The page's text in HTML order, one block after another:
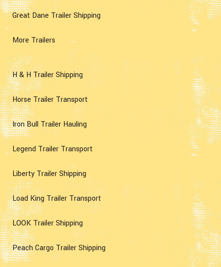
Great Dane Trailer Shipping
More Trailers
H & H Trailer Shipping
Horse Trailer Transport
Iron Bull Trailer Hauling
Legend Trailer Transport
Liberty Trailer Shipping
Load King Trailer Transport
LOOK Trailer Shipping
Peach Cargo Trailer Shipping